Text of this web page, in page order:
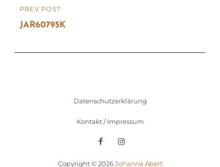
Beitragsnavigation
PREVIOUS
POST
PREV POST
JAR60795K
Datenschutzerklärung
Kontakt / Impressum
FacebookInstagram
Copyright © 2026Johanna Abert